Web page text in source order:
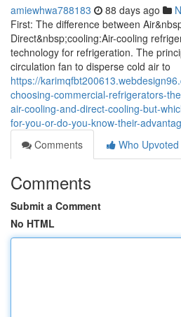
amiewhwa788183 88 days ago
First: The difference between
Direct&nbsp;cooling:Air-cooling
technology for refrigeration. The
circulation fan to disperse cold air to
https://
choosing-commercial-refrigerators-
air-cooling-and-direct-cooling-but-
for-you-or-do-you-know-their-
Comments
Who Upvoted
Comments
Submit a Comment
No HTML